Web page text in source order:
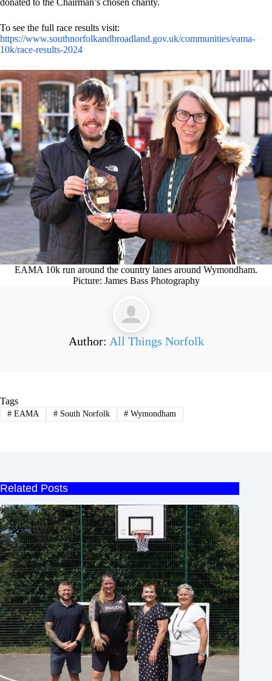
donated to the Chairman’s chosen charity.
To see the full race results visit:
https://www.southnorfolkandbroadland.gov.uk/communities/eama-
10k/race-results-2024
EAMA 10k run around the country lanes around Wymondham.
Picture: James Bass Photography
Author: All Things Norfolk
Tags
#EAMA #South Norfolk # Wymondham
Related Posts